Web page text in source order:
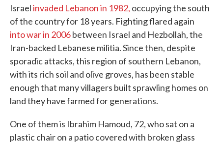
Israelinvaded Lebanon in 1982, occupying the south
of the country for 18 years. Fighting flared again
into war in 2006between Israel and Hezbollah, the
Iran-backed Lebanese militia. Since then, despite
sporadic attacks, this region of southern Lebanon,
with its rich soil and olive groves, has been stable
enough that many villagers built sprawling homes on
land they have farmed for generations.
One of them is Ibrahim Hamoud, 72, who sat on a
plastic chair on a patio covered with broken glass